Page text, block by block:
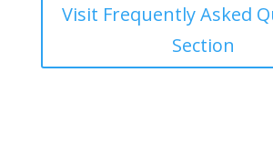
Visit Frequently Asked
Section